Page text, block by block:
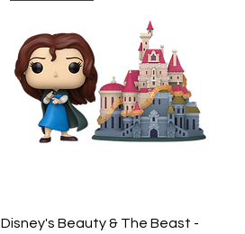
Disney's Beauty & The Beast -